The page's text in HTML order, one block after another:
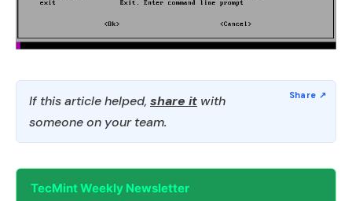
If this article helped, share it with
someone on your team.
TecMint Weekly Newsletter